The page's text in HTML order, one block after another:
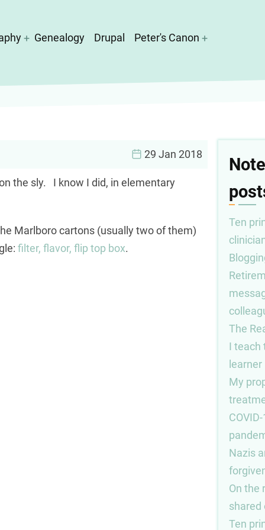
Genealogy Drupal Peter's Canon
29 Jan 2018
the sly. I know I did, in elementary
Marlboro cartons (usually two of them)
filter, flavor, flip top box.
Ten
The
I teach
learner
My
Nazis
On the
shared
Ten